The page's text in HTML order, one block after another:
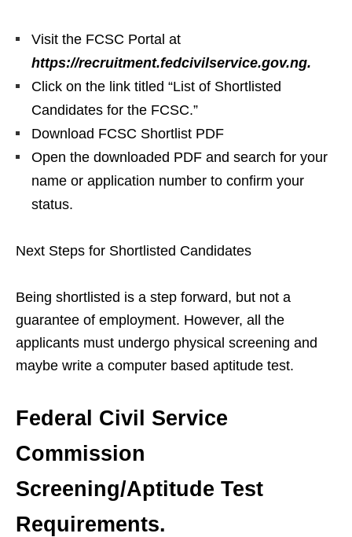
Visit the FCSC Portal at
https://recruitment.fedcivilservice.gov.ng.
Click on the link titled “List of Shortlisted
Candidates for the FCSC.”
Download FCSC Shortlist PDF
Open the downloaded PDF and search for your
name or application number to confirm your
status.
Next Steps for Shortlisted Candidates
Being shortlisted is a step forward, but not a
guarantee of employment. However, all the
applicants must undergo physical screening and
maybe write a computer based aptitude test.
Federal Civil Service
Commission
Screening/Aptitude Test
Requirements.